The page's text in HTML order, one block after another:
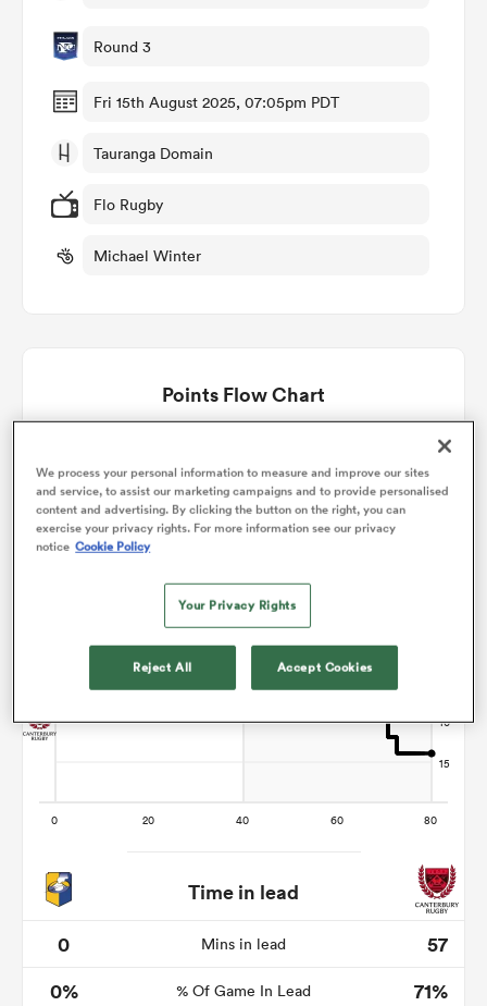
Round 3
Fri 15th August 2025, 07:05pm PDT
Tauranga Domain
Flo Rugby
Michael Winter
Points Flow Chart
Time in lead
0
Mins in lead
57
0%
% Of Game In Lead
71%
We process your personal information to measure and improve our sites
and service, to assist our marketing campaigns and to provide personalised
content and advertising. By clicking the button on the right, you can
exercise your privacy rights. For more information see our privacy
notice Cookie Policy
Your Privacy Rights
Reject All Accept Cookies